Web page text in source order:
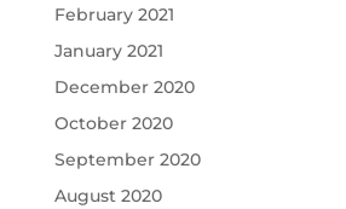
February 2021
January 2021
December 2020
October 2020
September 2020
August 2020